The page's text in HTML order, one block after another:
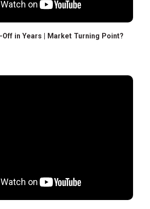
Off in Years | Market Turning Point?